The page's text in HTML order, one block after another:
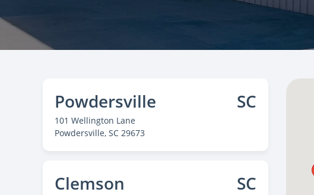
Powdersville SC
101 Wellington Lane
Powdersville, SC 29673
Clemson SC